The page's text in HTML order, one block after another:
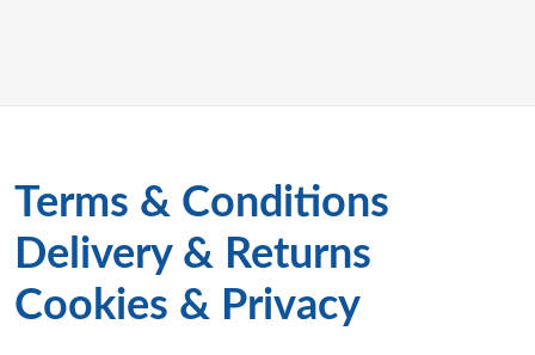
Terms & Conditions
Delivery & Returns
Cookies & Privacy